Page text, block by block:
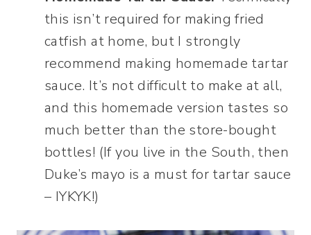
this isn’t required for making fried
catfish at home, but I strongly
recommend making homemade tartar
sauce. It’s not difficult to make at all,
and this homemade version tastes so
much better than the store-bought
bottles! (If you live in the South, then
Duke’s mayo is a must for tartar sauce
– IYKYK!)